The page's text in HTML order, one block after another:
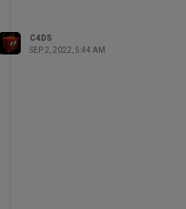
C4DS
SEP 2, 2022, 5:44 AM